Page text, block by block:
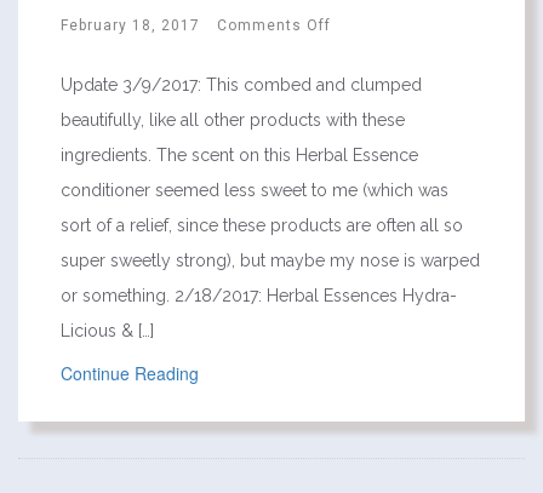
February 18, 2017 Comments Off
Update 3/9/2017: This combed and clumped
beautifully, like all other products with these
ingredients. The scent on this Herbal Essence
conditioner seemed less sweet to me (which was
sort of a relief, since these products are often all so
super sweetly strong), but maybe my nose is warped
or something. 2/18/2017: Herbal Essences Hydra-
Licious & […]
Continue Reading